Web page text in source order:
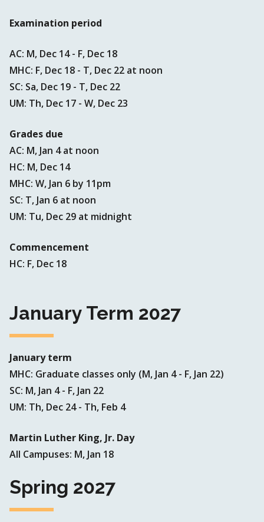
Examination period
AC: M, Dec 14 - F, Dec 18
MHC: F, Dec 18 - T, Dec 22 at noon
SC: Sa, Dec 19 - T, Dec 22
UM: Th, Dec 17 - W, Dec 23
Grades due
AC: M, Jan 4 at noon
HC: M, Dec 14
MHC: W, Jan 6 by 11pm
SC: T, Jan 6 at noon
UM: Tu, Dec 29 at midnight
Commencement
HC: F, Dec 18
January Term 2027
January term
MHC: Graduate classes only (M, Jan 4 - F, Jan 22)
SC: M, Jan 4 - F, Jan 22
UM: Th, Dec 24 - Th, Feb 4
Martin Luther King, Jr. Day
All Campuses: M, Jan 18
Spring 2027